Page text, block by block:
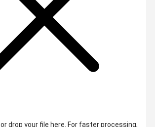
drop your file here. For faster processing,